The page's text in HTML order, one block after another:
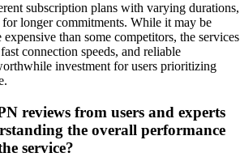
subscription plans with varying durations,
longer commitments. While it may be
than some competitors, the services
connection speeds, and reliable
investment for users prioritizing
reviews from users and experts
the overall performance
service?